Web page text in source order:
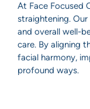
At Face Focused
straightening. Our
and overall well-
care. By aligning
facial harmony,
profound ways.